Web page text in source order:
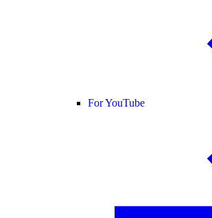
For YouTube